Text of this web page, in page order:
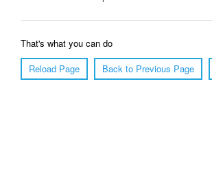
That's what you can do
Reload Page
Back to Previous Page